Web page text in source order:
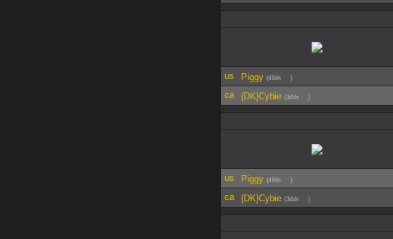
Piggy (46th )
{DK}Cybie (34th )
Piggy (46th )
{DK}Cybie (34th )